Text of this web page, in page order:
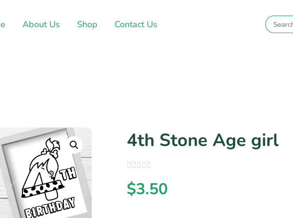
About Us Shop Contact Us
Search
for:
4th Stone Age girl
$3.50